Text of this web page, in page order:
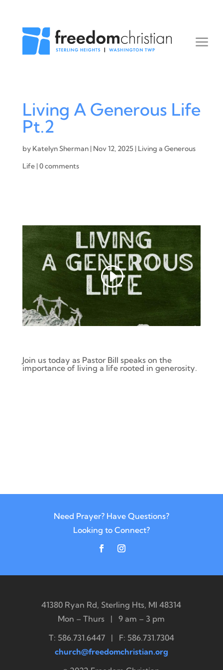
Living A Generous Life
Pt.2
by Katelyn Sherman| Nov 12, 2025| Living a Generous
Life|0 comments
Join us today as Pastor Bill speaks on the
importance of living a life rooted in generosity.
Need Prayer? Have Questions?
Looking to Connect?
41380 Ryan Rd, Sterling Hts, MI 48314
Mon – Thurs | 9 am – 3 pm
T: 586.731.6447 | F: 586.731.7304
church@freedomchristian.org